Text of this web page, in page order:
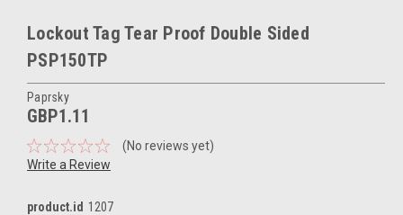
Lockout Tag Tear Proof Double Sided
PSP150TP
Paprsky
GBP1.11
(No reviews yet)
Write a Review
product.id 1207